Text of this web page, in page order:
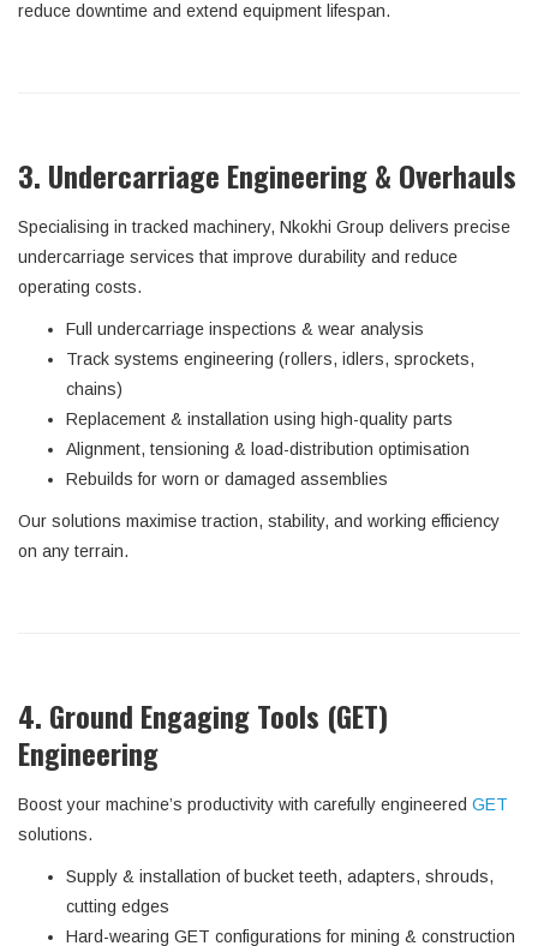
reduce downtime and extend equipment lifespan.
3. Undercarriage Engineering & Overhauls
Specialising in tracked machinery, Nkokhi Group delivers precise
undercarriage services that improve durability and reduce
operating costs.
Full undercarriage inspections & wear analysis
Track systems engineering (rollers, idlers, sprockets,
chains)
Replacement & installation using high-quality parts
Alignment, tensioning & load-distribution optimisation
Rebuilds for worn or damaged assemblies
Our solutions maximise traction, stability, and working efficiency
on any terrain.
4. Ground Engaging Tools (GET)
Engineering
Boost your machine’s productivity with carefully engineered GET
solutions.
Supply & installation of bucket teeth, adapters, shrouds,
cutting edges
Hard-wearing GET configurations for mining & construction